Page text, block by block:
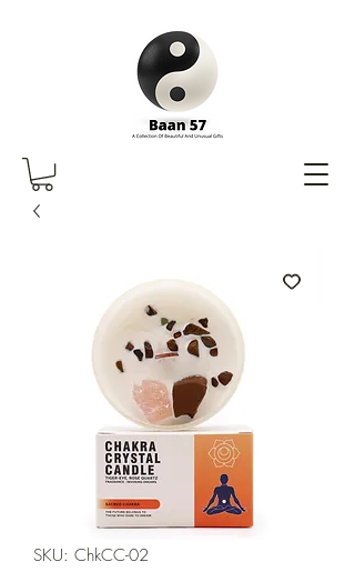
SKU: ChkCC-02